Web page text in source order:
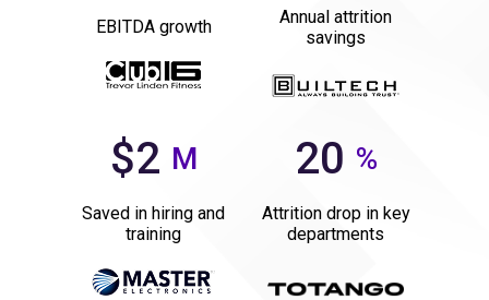
EBITDA growth
Annual attrition
savings
$2 M
Saved in hiring and
training
20 %
Attrition drop in key
departments